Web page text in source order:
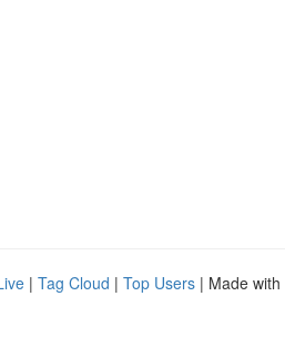
| Tag Cloud | Top Users | Made with